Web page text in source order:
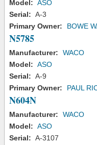
Model: ASO
Serial: A-3
Primary Owner:
BOWE
N5785
Manufacturer:
WACO
Model: ASO
Serial: A-9
Primary Owner:
PAUL
N604N
Manufacturer:
WACO
Model: ASO
Serial: A-3107